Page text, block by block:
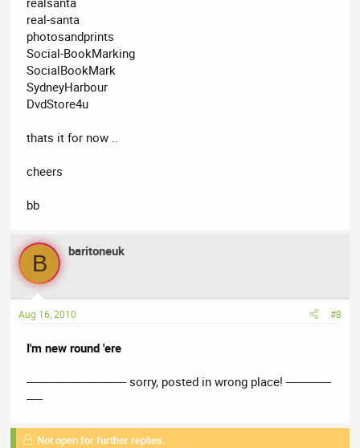
real-santa
photosandprints
Social-BookMarking
SocialBookMark
SydneyHarbour
DvdStore4u
thats it for now ..
cheers
bb
B baritoneuk
Aug 16, 2010 #8
I'm new round 'ere
------------------------------- sorry, posted in wrong place! --------------
-----
Not open for further replies.